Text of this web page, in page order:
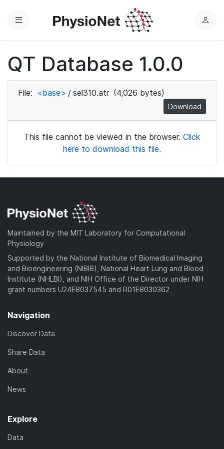
Menu
L
QT Database 1.0.0
File: <base> / sel310.atr (4,026 bytes)
Download
This file cannot be viewed in the browser. Click
here to download this file.
Maintained by the MIT Laboratory for Computational
Physiology
Supported by the National Institute of Biomedical Imaging
and Bioengineering (NIBIB), National Heart Lung and Blood
Institute (NHLBI), and NIH Office of the Director under NIH
grant numbers U24EB037545 and R01EB030362
Navigation
Discover Data
Share Data
About
News
Explore
Data